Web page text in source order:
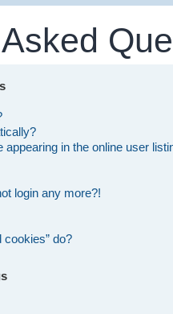
in the online user
login any more?!
cookies” do?